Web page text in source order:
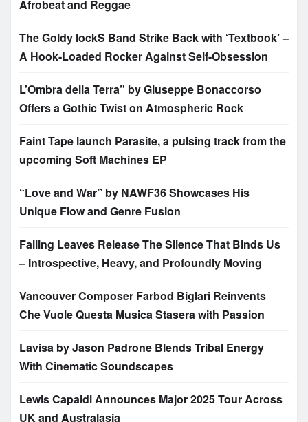
Afrobeat and Reggae
The Goldy lockS Band Strike Back with ‘Textbook’ –
A Hook-Loaded Rocker Against Self-Obsession
L’Ombra della Terra” by Giuseppe Bonaccorso
Offers a Gothic Twist on Atmospheric Rock
Faint Tape launch Parasite, a pulsing track from the
upcoming Soft Machines EP
“Love and War” by NAWF36 Showcases His
Unique Flow and Genre Fusion
Falling Leaves Release The Silence That Binds Us
– Introspective, Heavy, and Profoundly Moving
Vancouver Composer Farbod Biglari Reinvents
Che Vuole Questa Musica Stasera with Passion
Lavisa by Jason Padrone Blends Tribal Energy
With Cinematic Soundscapes
Lewis Capaldi Announces Major 2025 Tour Across
UK and Australasia